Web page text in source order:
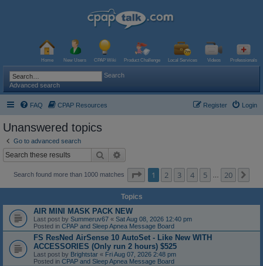
Home New Users CPAP Wiki Product Challenge Local Services Videos Professionals
Search
Advanced search
FAQ CPAP Resources Login
Register
Unanswered topics
Go to advanced search
Search
Search found more than 1000 matches Page of 20
1 2 3 4 5 20
Topics
AIR MINI MASK PACK NEW
Last post by Summeruv67 « Sat Aug 08, 2026 12:40 pm
Posted in CPAP and Sleep Apnea Message Board
FS ResNed AirSense 10 AutoSet - Like New WITH
ACCESSORIES (Only run 2 hours) $525
Last post by Brightstar « Fri Aug 07, 2026 2:48 pm
Posted in CPAP and Sleep Apnea Message Board